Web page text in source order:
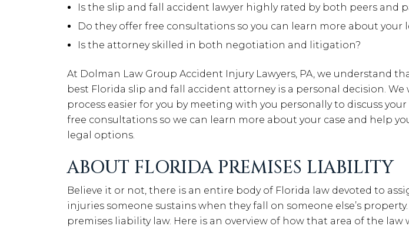
Is the slip and fall accident lawyer highly rated by both peers and
Do they offer free consultations so you can learn more about your
Is the attorney skilled in both negotiation and litigation?
At Dolman Law Group Accident Injury Lawyers, PA, we understand
best Florida slip and fall accident attorney is a personal decision.
process easier for you by meeting with you personally to discuss your
free consultations so we can learn more about your case and help
legal options.
ABOUT FLORIDA PREMISES LIABILITY
Believe it or not, there is an entire body of Florida law devoted to
injuries someone sustains when they fall on someone else’s
premises liability law. Here is an overview of how that area of the law